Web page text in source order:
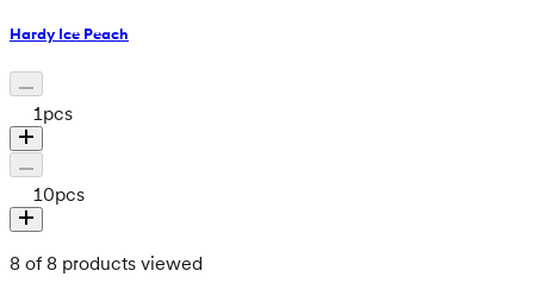
Hardy Ice Peach
1pcs
10pcs
8 of 8 products viewed